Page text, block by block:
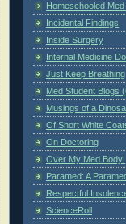
Homeschooled
Incidental Findings
Inside Surgery
Internal Medicine
Just Keep Breathing
Med Student Blogs
Musings of a
Of Short White
On Doctoring
Over My Med Body!
Paramed: A
Respectful
ScienceRoll